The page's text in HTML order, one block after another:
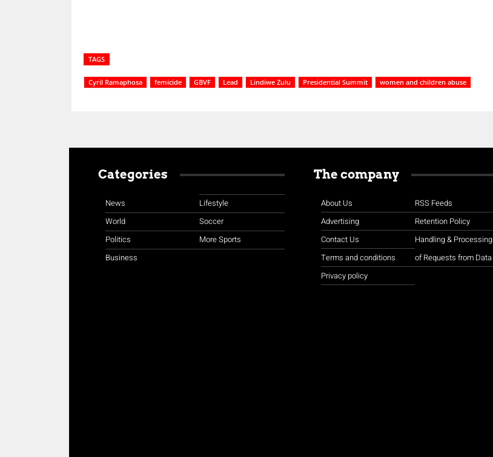
TAGS
Cyril Ramaphosa femicide GBVF Lead Lindiwe Zulu Presidential Summit women and children abuse
Categories
News
World
Politics
Business
Lifestyle
Soccer
More Sports
The company
About Us
Advertising
Contact Us
Terms and conditions
Privacy policy
RSS Feeds
Retention Policy
Handling & Processing
of Requests from Data